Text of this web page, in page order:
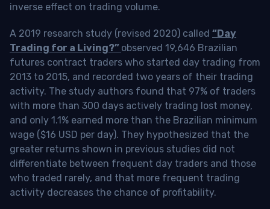
inverse effect on trading volume.
A 2019 research study (revised 2020) called “Day
Trading for a Living?” observed 19,646 Brazilian
futures contract traders who started day trading from
2013 to 2015, and recorded two years of their trading
activity. The study authors found that 97% of traders
with more than 300 days actively trading lost money,
and only 1.1% earned more than the Brazilian minimum
wage ($16 USD per day). They hypothesized that the
greater returns shown in previous studies did not
differentiate between frequent day traders and those
who traded rarely, and that more frequent trading
activity decreases the chance of profitability.